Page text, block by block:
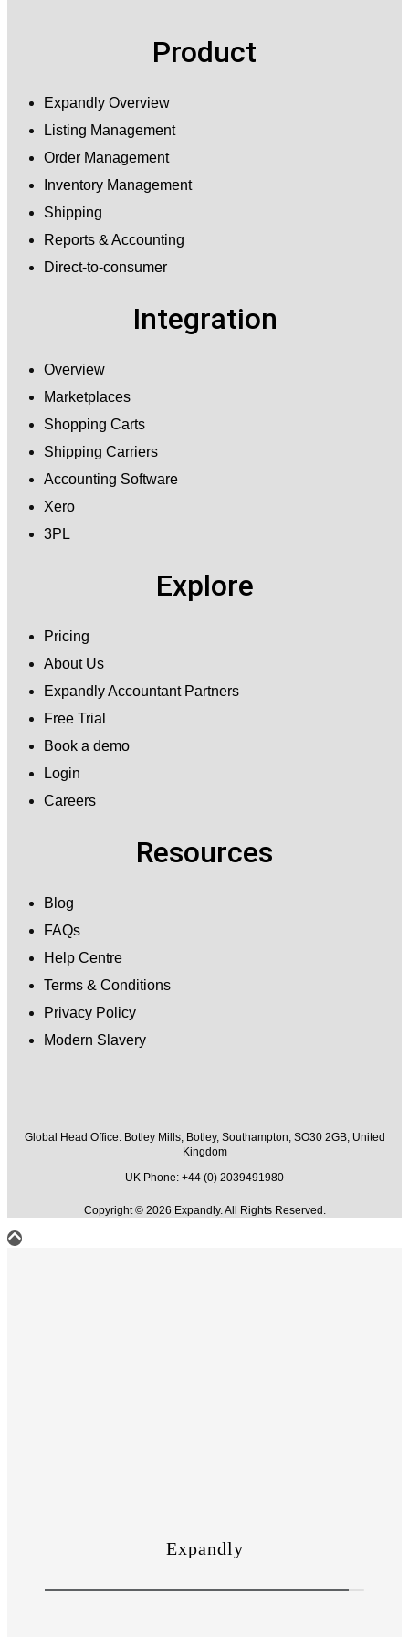
Product
Expandly Overview
Listing Management
Order Management
Inventory Management
Shipping
Reports & Accounting
Direct-to-consumer
Integration
Overview
Marketplaces
Shopping Carts
Shipping Carriers
Accounting Software
Xero
3PL
Explore
Pricing
About Us
Expandly Accountant Partners
Free Trial
Book a demo
Login
Careers
Resources
Blog
FAQs
Help Centre
Terms & Conditions
Privacy Policy
Modern Slavery
Global Head Office: Botley Mills, Botley, Southampton, SO30 2GB, United
Kingdom
UK Phone: +44 (0) 2039491980
Copyright © 2026 Expandly. All Rights Reserved.